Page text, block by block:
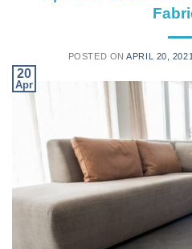
POSTED ONAPRIL 20, 2021
20
Apr